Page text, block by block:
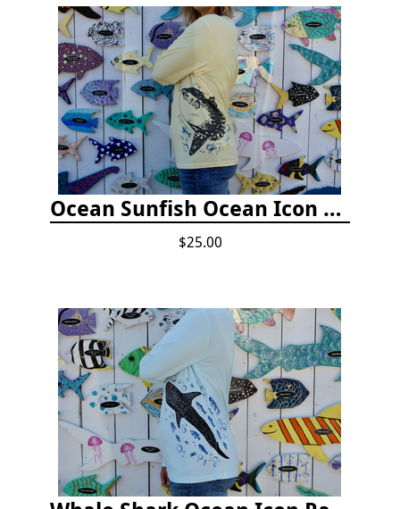
Ocean Sunfish Ocean Icon Rash Guard
$25.00